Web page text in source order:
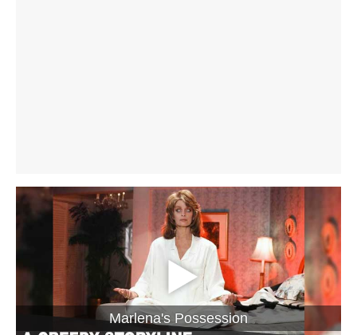
Marlena's Possession